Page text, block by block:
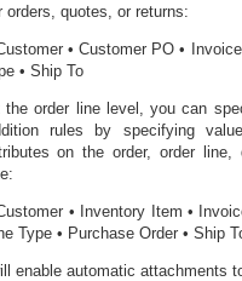
orders, quotes, or returns:
• Customer PO •
• Ship To
the order line level, you can
rules by specifying
on the order, order line,
• Inventory Item •
Type • Purchase Order • Ship
enable automatic attachments